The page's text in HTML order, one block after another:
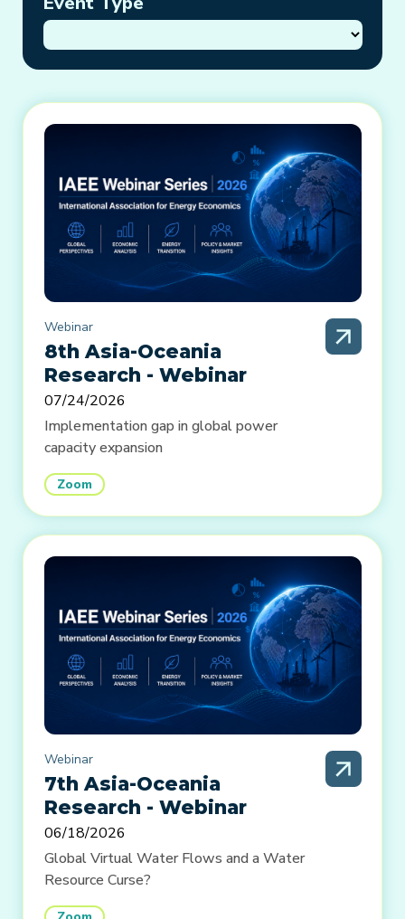
Webinar
8th Asia-Oceania
Research - Webinar
07/24/2026
Implementation gap in global power
capacity expansion
Zoom
Webinar
7th Asia-Oceania
Research - Webinar
06/18/2026
Global Virtual Water Flows and a Water
Resource Curse?